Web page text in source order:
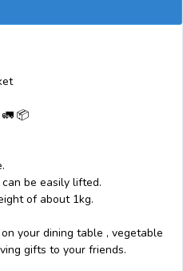
📦
be easily lifted.
of about 1kg.
your dining table , vegetable
gifts to your friends.